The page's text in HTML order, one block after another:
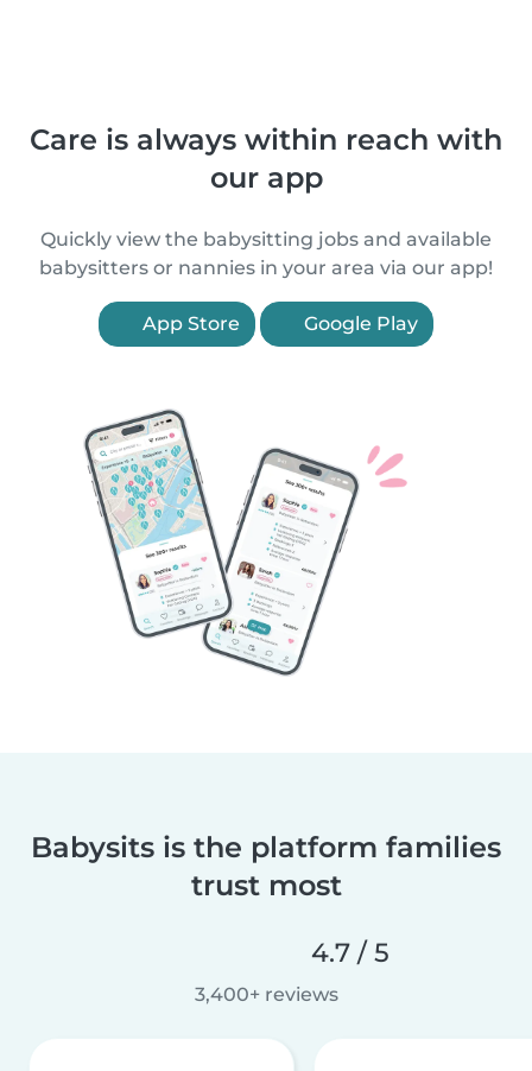
Care is always within reach with
our app
Quickly view the babysitting jobs and available
babysitters or nannies in your area via our app!
App Store Google Play
Babysits is the platform families
trust most
4.7 / 5
3,400+ reviews